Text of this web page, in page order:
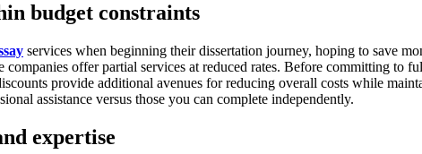
budget constraints
services when beginning their dissertation journey, hoping to save
companies offer partial services at reduced rates. Before committing
provide additional avenues for reducing overall costs while
assistance versus those you can complete independently.
expertise